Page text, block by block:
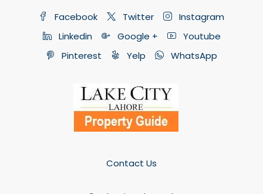
Facebook Twitter
Instagram
Linkedin
Google +
Youtube
Pinterest
Yelp WhatsApp
Contact Us